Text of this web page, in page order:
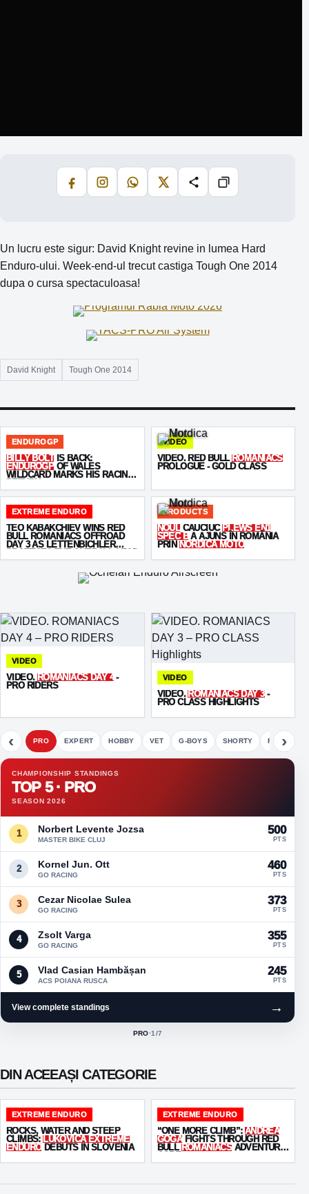
FacebookInstagramWhatsApp
X Share Copiază
Un lucru este sigur: David Knight revine in lumea Hard
Enduro-ului. Week-end-ul trecut castiga Tough One 2014
dupa o cursa spectaculoasa!
David Knight Tough One 2014
ENDUROGP
BILLY BOLT IS BACK:
ENDUROGP OF WALES
WILDCARD MARKS HIS RACING
VIDEO
VIDEO. RED BULL ROMANIACS
PROLOGUE - GOLD CLASS
EXTREME ENDURO
TEO KABAKCHIEV WINS RED
BULL ROMANIACS OFFROAD
DAY 3 AS LETTENBICHLER
PRODUCTS
NOUL CAUCIUC PLEWS EN1
SPEC BA AJUNS ÎN ROMÂNIA
PRIN NORDICA MOTO
VIDEO
VIDEO. ROMANIACS DAY 4 -
PRO RIDERS
VIDEO
VIDEO. ROMANIACS DAY 3-
PRO CLASS HIGHLIGHTS
‹ PRO EXPERT HOBBY VET G-BOYS SHORTY FETE
›
CHAMPIONSHIP STANDINGS
TOP 5 · PRO
SEASON 2026
1 Norbert Levente Jozsa
MASTER BIKE CLUJ
500
PTS
2 Kornel Jun. Ott
GO RACING
460
PTS
3 Cezar Nicolae Sulea
GO RACING
373
PTS
4 Zsolt Varga
GO RACING
355
PTS
5 Vlad Casian Hambășan
ACS POIANA RUSCA
245
PTS
View complete standings →
ACTIVE CLASS:
PRO·1 /7
DIN ACEEAȘI CATEGORIE
EXTREME ENDURO
ROCKS, WATER AND STEEP
CLIMBS: LUKOVICA EXTREME
ENDURO DEBUTS IN SLOVENIA
EXTREME ENDURO
“ONE MORE CLIMB”: ANDREA
GOGA FIGHTS THROUGH RED
BULL ROMANIACS ADVENTURE